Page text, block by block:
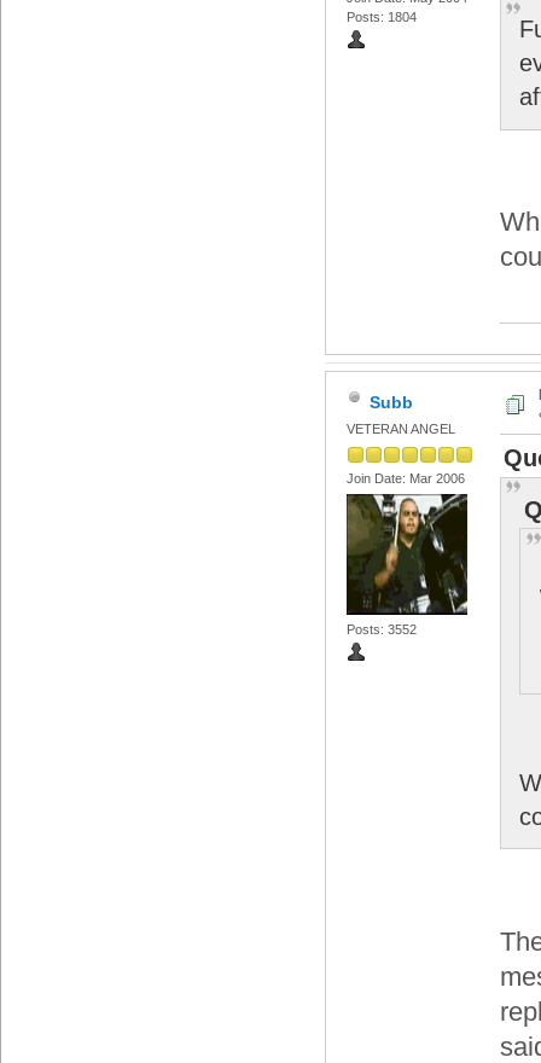
Posts: 1804
Subb
VETERAN ANGEL
Join Date: Mar 2006
Posts: 3552